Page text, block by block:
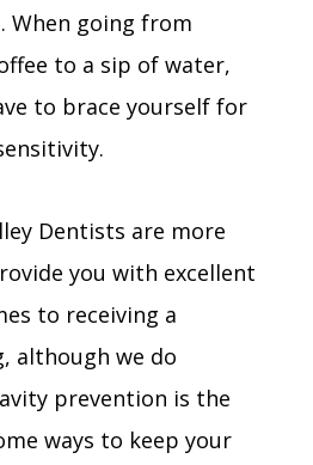
When going from
to a sip of water,
to brace yourself for
Dentists are more
you with excellent
to receiving a
although we do
prevention is the
ways to keep your